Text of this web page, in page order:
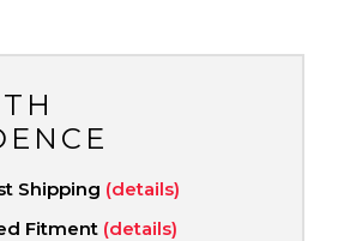
Shipping (details)
Fitment (details)